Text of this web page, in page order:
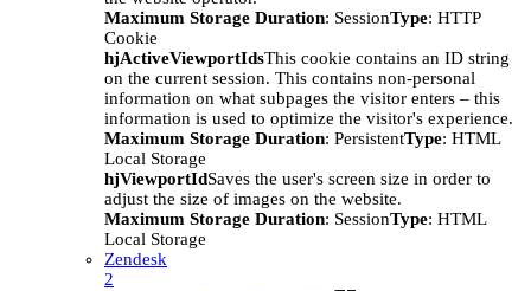
Maximum Storage Duration: SessionType: HTTP
Cookie
hjActiveViewportIdsThis cookie contains an ID string
on the current session. This contains non-personal
information on what subpages the visitor enters – this
information is used to optimize the visitor's experience.
Maximum Storage Duration: PersistentType: HTML
Local Storage
hjViewportIdSaves the user's screen size in order to
adjust the size of images on the website.
Maximum Storage Duration: SessionType: HTML
Local Storage
Zendesk
2